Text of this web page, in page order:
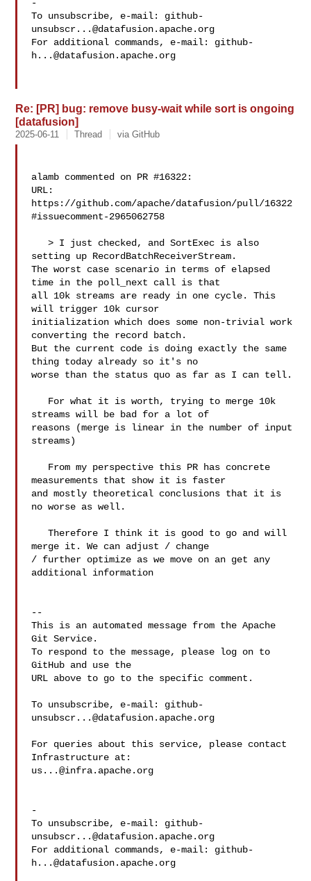
-
To unsubscribe, e-mail: github-
unsubscr...@datafusion.apache.org
For additional commands, e-mail: github-
h...@datafusion.apache.org
Re: [PR] bug: remove busy-wait while sort is ongoing
[datafusion]
2025-06-11 Thread via GitHub
alamb commented on PR #16322:
URL:
https://github.com/apache/datafusion/pull/16322
#issuecomment-2965062758
   > I just checked, and SortExec is also
setting up RecordBatchReceiverStream.
The worst case scenario in terms of elapsed
time in the poll_next call is that
all 10k streams are ready in one cycle. This
will trigger 10k cursor
initialization which does some non-trivial work
converting the record batch.
But the current code is doing exactly the same
thing today already so it's no
worse than the status quo as far as I can tell.
streams will be bad for a lot of
reasons (merge is linear in the number of input
streams)
measurements that show it is faster
and mostly theoretical conclusions that it is
no worse as well.
   Therefore I think it is good to go and will
merge it. We can adjust / change
/ further optimize as we move on an get any
additional information
--
This is an automated message from the Apache
Git Service.
To respond to the message, please log on to
GitHub and use the
URL above to go to the specific comment.
To unsubscribe, e-mail: github-
unsubscr...@datafusion.apache.org
For queries about this service, please contact
us...@infra.apache.org
-
To unsubscribe, e-mail: github-
unsubscr...@datafusion.apache.org
For additional commands, e-mail: github-
h...@datafusion.apache.org